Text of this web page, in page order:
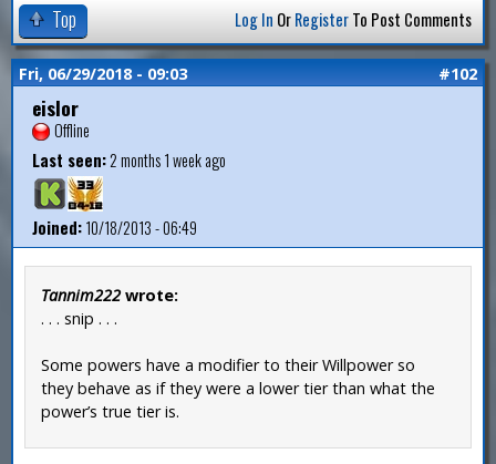
Top Log In OrRegisterTo Post Comments
Fri, 06/29/2018 - 09:03 #102
eislor
Offline
Last seen:2 months 1 week ago
Joined:10/18/2013 - 06:49
Tannim222 wrote:
. . . snip . . .
Some powers have a modifier to their Willpower so
they behave as if they were a lower tier than what the
power’s true tier is.